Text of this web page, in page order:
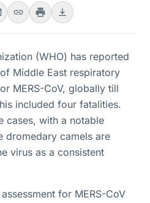
(WHO) has reported
Middle East respiratory
MERS-CoV, globally till
included four fatalities.
cases, with a notable
dromedary camels are
virus as a consistent
for MERS-CoV